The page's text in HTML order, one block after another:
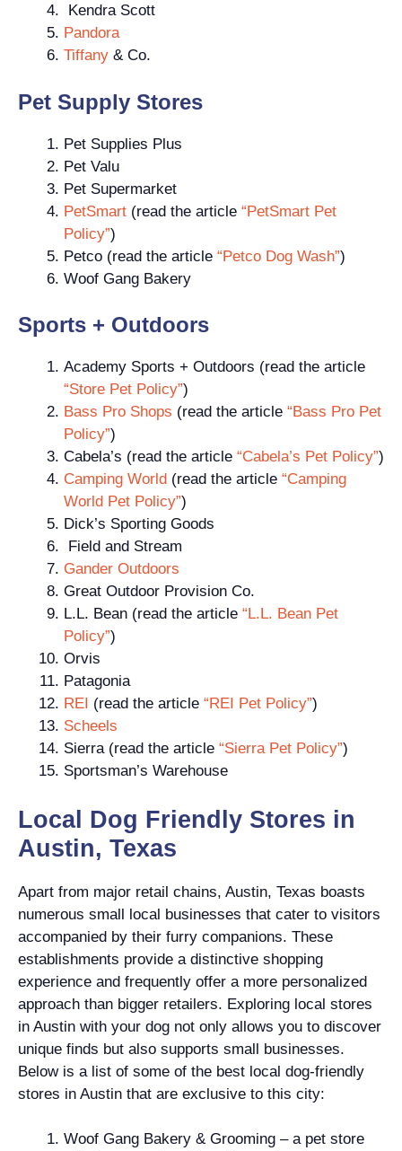
Kendra Scott
Pandora
Tiffany & Co.
Pet Supply Stores
Pet Supplies Plus
Pet Valu
Pet Supermarket
PetSmart (read the article “PetSmart Pet
Policy”)
Petco (read the article “Petco Dog Wash”)
Woof Gang Bakery
Sports + Outdoors
Academy Sports + Outdoors (read the article
“Store Pet Policy”)
Bass Pro Shops (read the article “Bass Pro Pet
Policy”)
Cabela’s (read the article “Cabela’s Pet Policy”)
Camping World (read the article “Camping
World Pet Policy”)
Dick’s Sporting Goods
Field and Stream
Gander Outdoors
Great Outdoor Provision Co.
L.L. Bean (read the article “L.L. Bean Pet
Policy”)
Orvis
Patagonia
REI (read the article “REI Pet Policy”)
Scheels
Sierra (read the article “Sierra Pet Policy”)
Sportsman’s Warehouse
Local Dog Friendly Stores in
Austin, Texas
Apart from major retail chains, Austin, Texas boasts
numerous small local businesses that cater to visitors
accompanied by their furry companions. These
establishments provide a distinctive shopping
experience and frequently offer a more personalized
approach than bigger retailers. Exploring local stores
in Austin with your dog not only allows you to discover
unique finds but also supports small businesses.
Below is a list of some of the best local dog-friendly
stores in Austin that are exclusive to this city:
Woof Gang Bakery & Grooming – a pet store